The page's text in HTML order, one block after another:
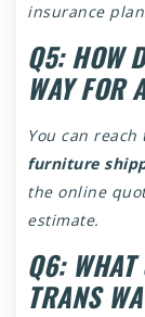
insurance
Q5: HOW
WAY FOR
You can
furniture
the online
estimate.
Q6: WHAT
TRANS